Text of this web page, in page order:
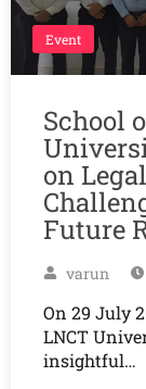
Event
School
on
Future
varun
On 29 July
LNCT
insightful…